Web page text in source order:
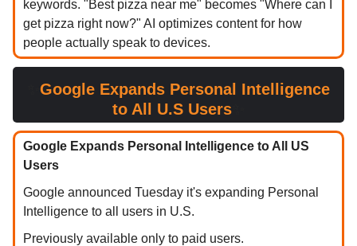
keywords. "Best pizza near me" becomes "Where can I
get pizza right now?" AI optimizes content for how
people actually speak to devices.
Google Expands Personal Intelligence
to All U.S Users
Google Expands Personal Intelligence to All US
Users
Google announced Tuesday it's expanding Personal
Intelligence to all users in U.S.
Previously available only to paid users.